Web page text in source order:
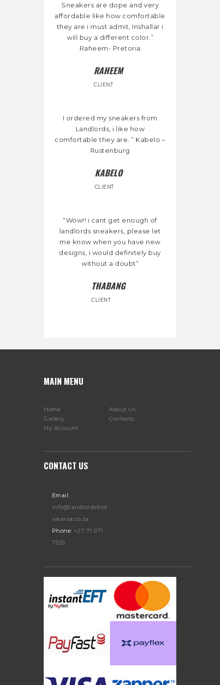
Sneakers are dope and very
affordable like how comfortable
they are i must admit, Inshallar i
will buy a different color.”
Raheem- Pretoria
RAHEEM
CLIENT
I ordered my sneakers from
Landlords, i like how
comfortable they are. ” Kabelo –
Rustenburg
KABELO
CLIENT
“Wow!! i cant get enough of
landlords sneakers, please let
me know when you have new
designs, i would definitely buy
without a doubt”
THABANG
CLIENT
MAIN MENU
Home
About Us
Gallery
Contacts
My Account
CONTACT US
Email:
info@landlordsfoot
wearsa.co.za
Phone: +27 71 071
7555